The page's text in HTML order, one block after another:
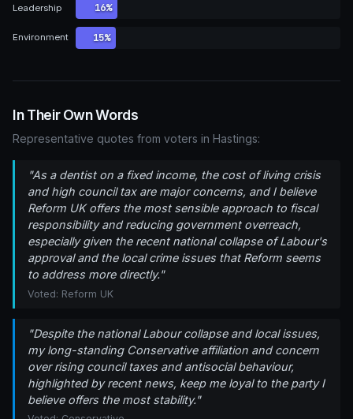
Leadership 16%
Environment 15%
In Their Own Words
Representative quotes from voters in Hastings:
"As a dentist on a fixed income, the cost of living crisis
and high council tax are major concerns, and I believe
Reform UK offers the most sensible approach to fiscal
responsibility and reducing government overreach,
especially given the recent national collapse of Labour's
approval and the local crime issues that Reform seems
to address more directly."
Voted: Reform UK
"Despite the national Labour collapse and local issues,
my long-standing Conservative affiliation and concern
over rising council taxes and antisocial behaviour,
highlighted by recent news, keep me loyal to the party I
believe offers the most stability."